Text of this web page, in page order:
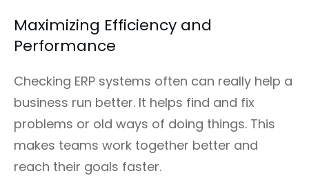
Maximizing Efficiency and
Performance
Checking ERP systems often can really help a
business run better. It helps find and fix
problems or old ways of doing things. This
makes teams work together better and
reach their goals faster.